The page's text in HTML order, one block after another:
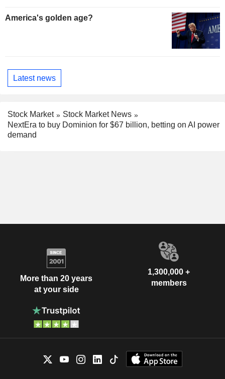
America's golden age?
Latest news
Stock Market
Stock Market News
NextEra to buy Dominion for $67 billion, betting on AI power
demand
More than 20 years
at your side
1,300,000 +
members